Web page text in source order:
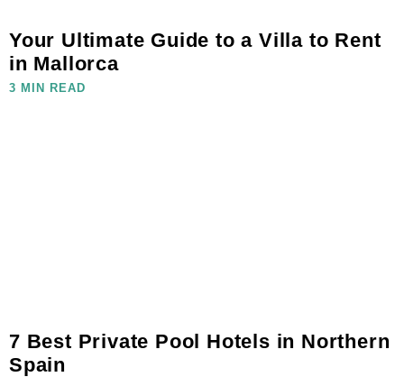
Your Ultimate Guide to a Villa to Rent
in Mallorca
3 MIN READ
7 Best Private Pool Hotels in Northern
Spain